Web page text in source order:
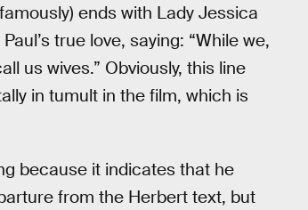
ends with Lady Jessica
true love, saying: “While we,
us wives.” Obviously, this line
in tumult in the film, which is
because it indicates that he
from the Herbert text, but